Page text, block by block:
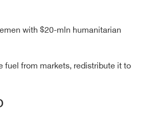
with $20-mln humanitarian
fuel from markets, redistribute it to